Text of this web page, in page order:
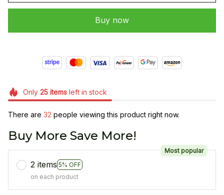
Buy now
Only 25itemsleft in stock
There are 33 people viewing this product right now.
Buy More Save More!
2 items 5% OFF
Most popular
on each product